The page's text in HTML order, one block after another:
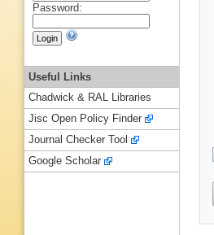
Password:
Useful Links
Chadwick & RAL Libraries
Jisc Open Policy Finder
Journal Checker Tool
Google Scholar